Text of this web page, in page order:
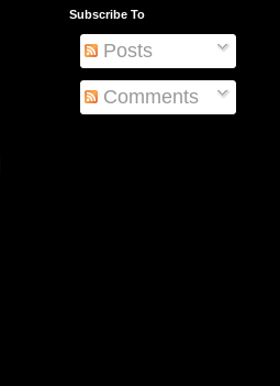
Subscribe To
Posts
Comments